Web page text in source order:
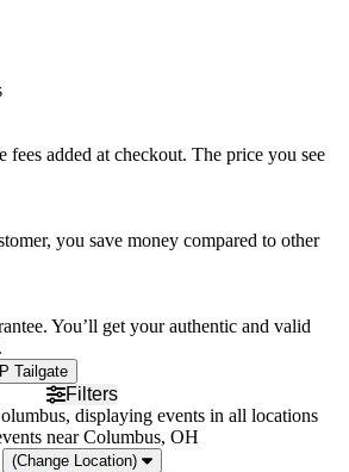
fees added at checkout. The price you see
you save money compared to other
You’ll get your authentic and valid
Tailgate
Filters
displaying events in all locations
near Columbus, OH
(Change Location)